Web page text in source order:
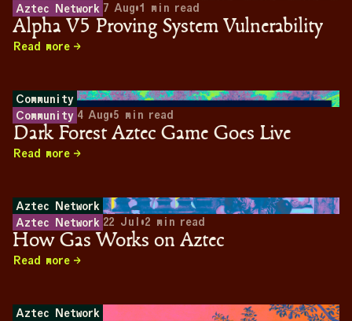
Aztec Network 7 Aug•1 min read
Alpha V5 Proving System Vulnerability
Read more
Community
Community 4 Aug•5 min read
Dark Forest Aztec Game Goes Live
Read more
Aztec Network
Aztec Network 22 Jul •2 min read
How Gas Works on Aztec
Read more
Aztec Network